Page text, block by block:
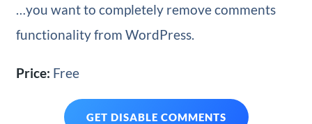
…you want to completely remove comments
functionality from WordPress.
Price: Free
GET DISABLE COMMENTS